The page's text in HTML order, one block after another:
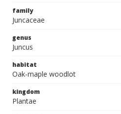
family
Juncaceae
genus
Juncus
habitat
Oak-maple woodlot
kingdom
Plantae